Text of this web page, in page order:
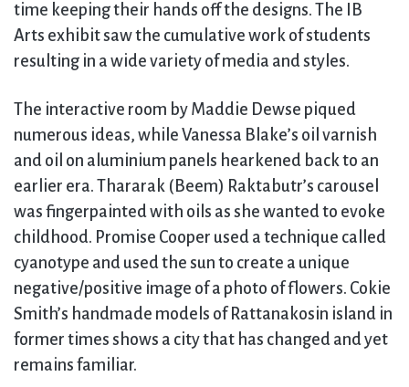
time keeping their hands off the designs. The IB
Arts exhibit saw the cumulative work of students
resulting in a wide variety of media and styles.
The interactive room by Maddie Dewse piqued
numerous ideas, while Vanessa Blake’s oil varnish
and oil on aluminium panels hearkened back to an
earlier era. Thararak (Beem) Raktabutr’s carousel
was fingerpainted with oils as she wanted to evoke
childhood. Promise Cooper used a technique called
cyanotype and used the sun to create a unique
negative/positive image of a photo of flowers. Cokie
Smith’s handmade models of Rattanakosin island in
former times shows a city that has changed and yet
remains familiar.